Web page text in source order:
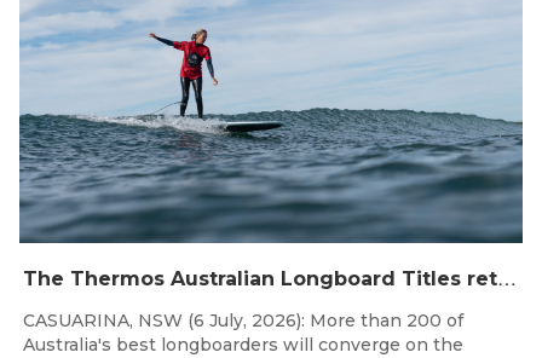
T
he Thermos Australian Longboard Titles return to the Tweed Coast for the third consecutive year.
CASUARINA, NSW (6 July, 2026): More than 200 of
Australia's best longboarders will converge on the